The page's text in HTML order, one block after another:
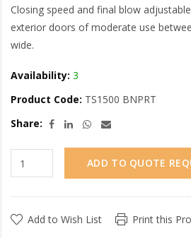
Closing speed and final blow
exterior doors of moderate use
wide.
Availability: 3
Product Code: TS1500 BNPRT
Share:
ADD TO QUOTE
Add to Wish List Print this